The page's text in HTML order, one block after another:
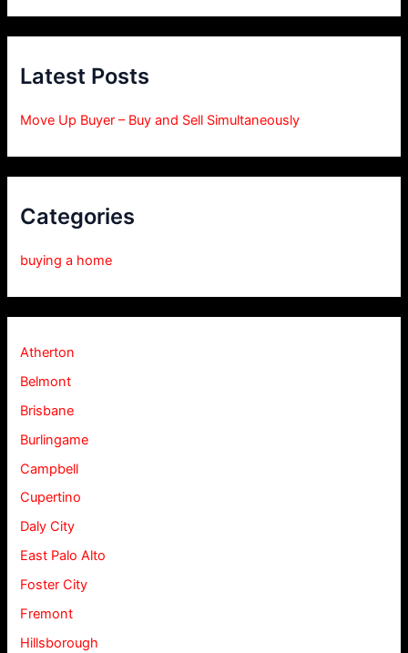
Latest Posts
Move Up Buyer – Buy and Sell Simultaneously
Categories
buying a home
Atherton
Belmont
Brisbane
Burlingame
Campbell
Cupertino
Daly City
East Palo Alto
Foster City
Fremont
Hillsborough